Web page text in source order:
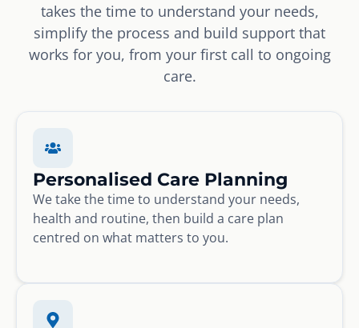
takes the time to understand your needs,
simplify the process and build support that
works for you, from your first call to ongoing
care.
Personalised Care Planning
We take the time to understand your needs,
health and routine, then build a care plan
centred on what matters to you.